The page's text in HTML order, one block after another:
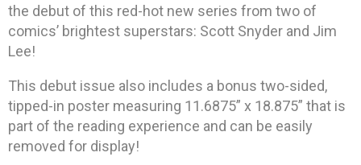
the debut of this red-hot new series from two of
comics’ brightest superstars: Scott Snyder and Jim
Lee!
This debut issue also includes a bonus two-sided,
tipped-in poster measuring 11.6875” x 18.875” that is
part of the reading experience and can be easily
removed for display!